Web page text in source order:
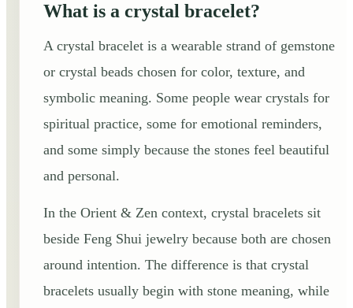
What is a crystal bracelet?
A crystal bracelet is a wearable strand of gemstone
or crystal beads chosen for color, texture, and
symbolic meaning. Some people wear crystals for
spiritual practice, some for emotional reminders,
and some simply because the stones feel beautiful
and personal.
In the Orient & Zen context, crystal bracelets sit
beside Feng Shui jewelry because both are chosen
around intention. The difference is that crystal
bracelets usually begin with stone meaning, while